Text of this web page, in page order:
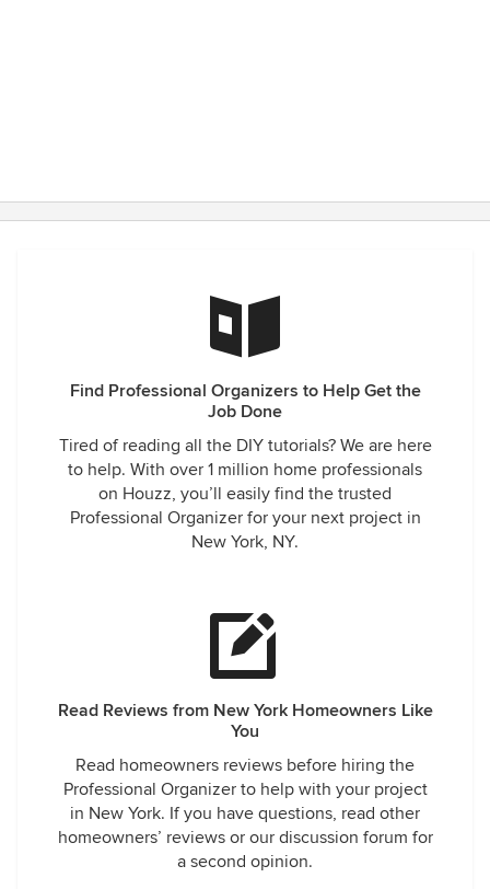
Find Professional Organizers to Help Get the
Job Done
Tired of reading all the DIY tutorials? We are here
to help. With over 1 million home professionals
on Houzz, you’ll easily find the trusted
Professional Organizer for your next project in
New York, NY.
Read Reviews from New York Homeowners Like
You
Read homeowners reviews before hiring the
Professional Organizer to help with your project
in New York. If you have questions, read other
homeowners’ reviews or our discussion forum for
a second opinion.